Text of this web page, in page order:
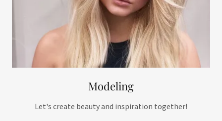
Modeling
Let's create beauty and inspiration together!